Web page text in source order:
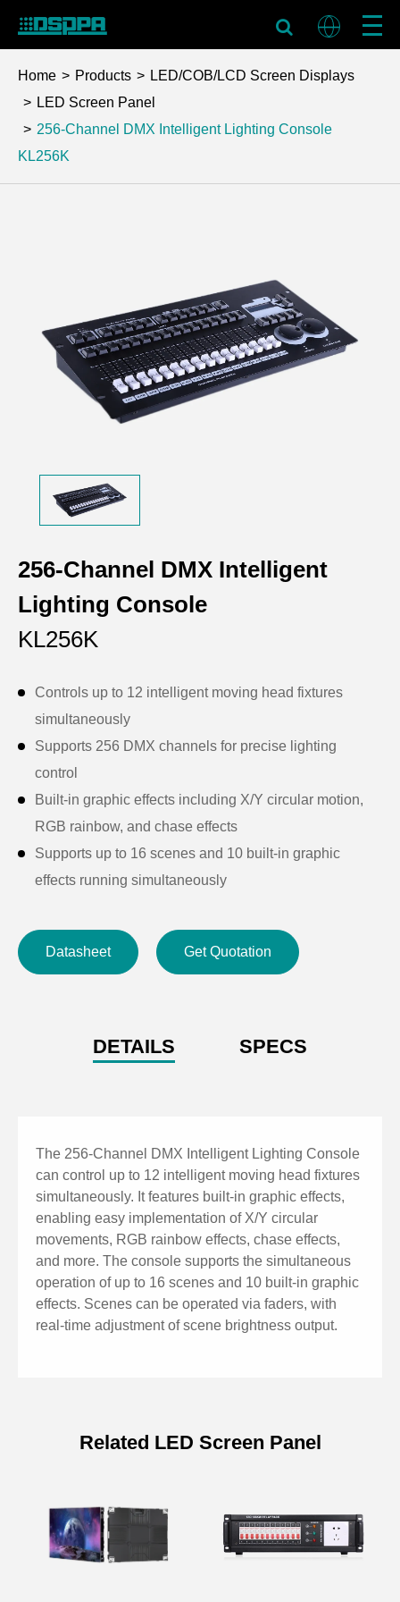
Home Products
LED/COB/LCD Screen Displays
LED Screen Panel
256-Channel DMX Intelligent Lighting Console
KL256K
256-Channel DMX Intelligent
Lighting Console
KL256K
Controls up to 12 intelligent moving head fixtures
simultaneously
Supports 256 DMX channels for precise lighting
control
Built-in graphic effects including X/Y circular motion,
RGB rainbow, and chase effects
Supports up to 16 scenes and 10 built-in graphic
effects running simultaneously
brightness adjustment
Max 32 control channels per fixture
Scene timing control with HTP and LTP modes
Supports up to 2 graphics per scene and 10 graphics
control
Dial (data wheel) adjustment for XY values, multi-step
scene speed, and crossfade ratio
Channel crossfade mode switch supported
Point control and fader dimming for scene adjustments
USB drive compatible with FAT32 format for scene
backup and transfer
Scene page, fixture, and channel navigation buttons
Function keys for saving, copying, and managing
Datasheet Get Quotation
DETAILS SPECS
The 256-Channel DMX Intelligent Lighting Console
can control up to 12 intelligent moving head fixtures
simultaneously. It features built-in graphic effects,
enabling easy implementation of X/Y circular
movements, RGB rainbow effects, chase effects,
and more. The console supports the simultaneous
operation of up to 16 scenes and 10 built-in graphic
effects. Scenes can be operated via faders, with
real-time adjustment of scene brightness output.
Model KL256K
Related LED Screen Panel